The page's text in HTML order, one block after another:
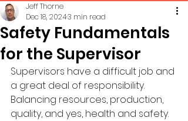
Safety Fundamentals
for the Supervisor
Jeff Thorne
Dec 18, 20243 min read
Supervisors have a difficult job and
a great deal of responsibility.
Balancing resources, production,
quality, and yes, health and safety.